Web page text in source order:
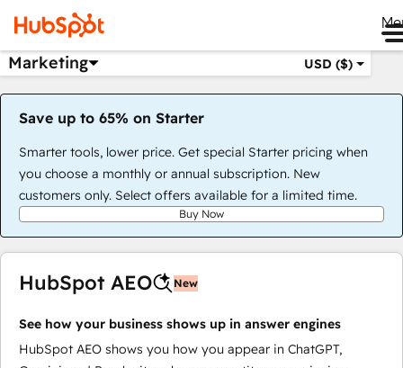
Marketing USD ($)
Save up to 65% on Starter
Smarter tools, lower price. Get special Starter pricing when
you choose a monthly or annual subscription. New
customers only. Select offers available for a limited time.
Buy Now
HubSpot AEO New
See how your business shows up in answer engines
HubSpot AEO shows you how you appear in ChatGPT,